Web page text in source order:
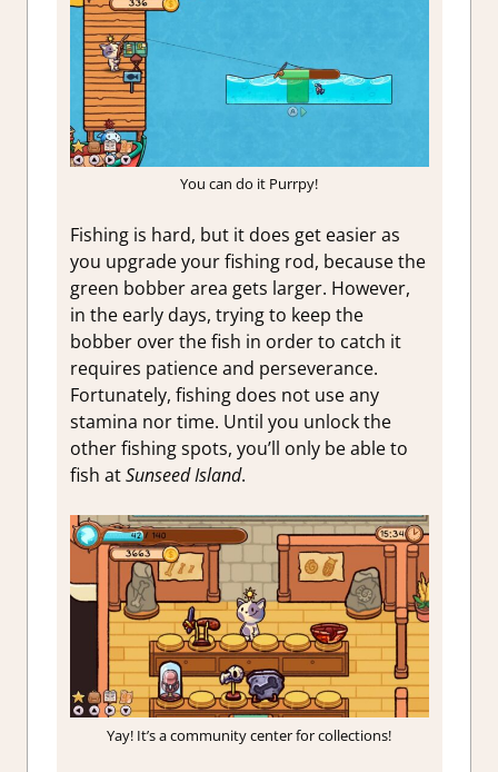
You can do it Purrpy!
Fishing is hard, but it does get easier as
you upgrade your fishing rod, because the
green bobber area gets larger. However,
in the early days, trying to keep the
bobber over the fish in order to catch it
requires patience and perseverance.
Fortunately, fishing does not use any
stamina nor time. Until you unlock the
other fishing spots, you’ll only be able to
fish atSunseed Island.
Yay! It’s a community center for collections!